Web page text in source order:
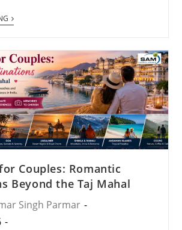
Couples: Romantic
Beyond the Taj Mahal
Singh Parmar